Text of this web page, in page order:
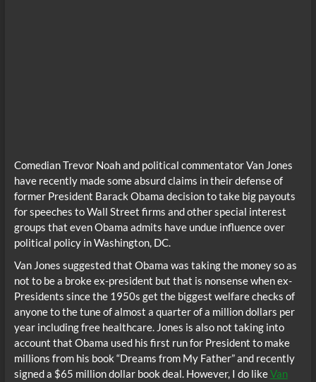
Comedian Trevor Noah and political commentator Van Jones
have recently made some absurd claims in their defense of
former President Barack Obama decision to take big payouts
for speeches to Wall Street firms and other special interest
groups that even Obama admits have undue influence over
political policy in Washington, DC.
Van Jones suggested that Obama was taking the money so as
not to be a broke ex-president but that is nonsense when ex-
Presidents since the 1950s get the biggest welfare checks of
anyone to the tune of almost a quarter of a million dollars per
year including free healthcare. Jones is also not taking into
account that Obama used his first run for President to make
millions from his book “Dreams from My Father” and recently
signed a $65 million dollar book deal. However, I do likeVan